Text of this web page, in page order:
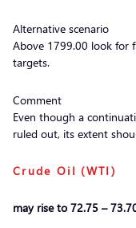
Alternative scenario
Above 1799.00 look for
targets.
Comment
Even though a
ruled out, its extent
Crude Oil (WTI)
may rise to 72.75 –